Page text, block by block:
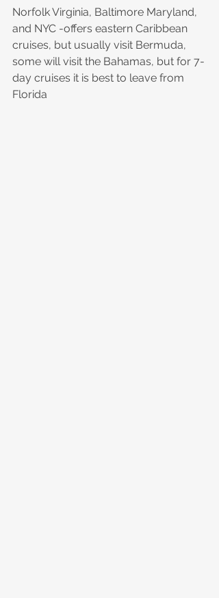
​Norfolk Virginia, Baltimore Maryland,
and NYC -offers eastern Caribbean
cruises, but usually visit Bermuda,
some will visit the Bahamas, but for 7-
day cruises it is best to leave from
Florida